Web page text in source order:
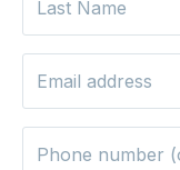
Last Name
Email address
Phone number